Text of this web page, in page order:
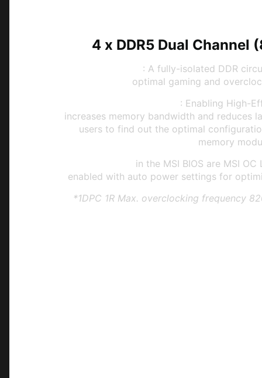
4 x DDR5 Dual Channel
: A fully-isolated DDR
optimal gaming and
: Enabling High-
increases memory bandwidth and reduces
users to find out the optimal
memory
in the MSI BIOS are MSI
enabled with auto power settings for
*1DPC 1R Max. overclocking frequency